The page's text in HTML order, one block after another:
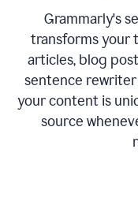
Grammarly's
transforms your
articles, blog
sentence
your content is
source